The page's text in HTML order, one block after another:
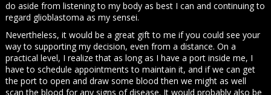
do aside from listening to my body as best I can and continuing to
regard glioblastoma as my sensei.
Nevertheless, it would be a great gift to me if you could see your
way to supporting my decision, even from a distance. On a
practical level, I realize that as long as I have a port inside me, I
have to schedule appointments to maintain it, and if we can get
the port to open and draw some blood then we might as well
scan the blood for any signs of disease. It would probably also be